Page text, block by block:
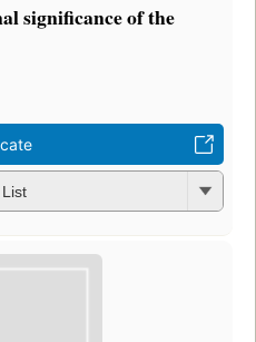
significance of the